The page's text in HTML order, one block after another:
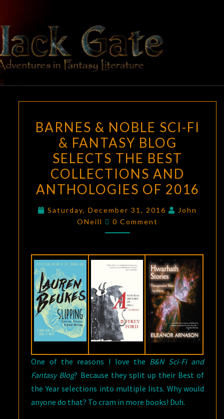
content
BLACK
GATE
Adventures
In Fantasy
Literature
&
NOBLE
SCI-
FI
&
FANTASY
BLOG
SELECTS
COLLECTIONS
ANTHOLOGIES
OF
2016
BARNES & NOBLE SCI-FI
& FANTASY BLOG
SELECTS THE BEST
COLLECTIONS AND
ANTHOLOGIES OF 2016
Saturday, December 31, 2016
John
ONeill
Comments
0 Comment
One of the reasons I love the B&N Sci-Fi and
Fantasy Blog? Because they split up their Best of
the Year selections into multiple lists. Why would
anyone do that? To cram in more books! Duh.